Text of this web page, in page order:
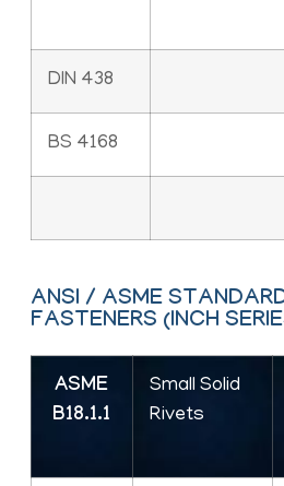
DIN 438
BS 4168
ANSI / ASME
FASTENERS (INCH
ASME
B18.1.1
Small Solid
Rivets